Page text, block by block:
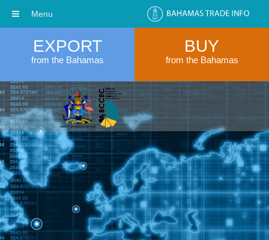
EXPORT
from the Bahamas
BUY
from the Bahamas
Menu